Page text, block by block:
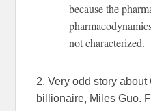
because the
not characterized.
2. Very odd story
billionaire, Miles Guo.